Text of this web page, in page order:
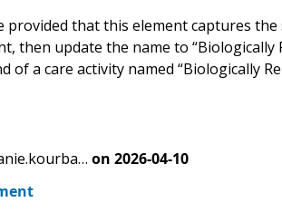
provided that this element captures
then update the name to
of a care activity named “Biologically
on 2026-04-10